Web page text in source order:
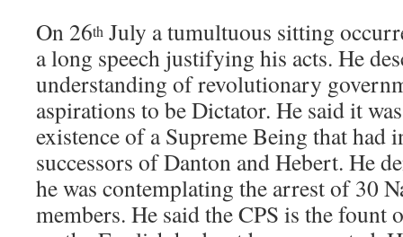
On 26th July a tumultuous sitting
a long speech justifying his acts. He
understanding of revolutionary
aspirations to be Dictator. He said it
existence of a Supreme Being that had
successors of Danton and Hebert. He
he was contemplating the arrest of 30
members. He said the CPS is the fount